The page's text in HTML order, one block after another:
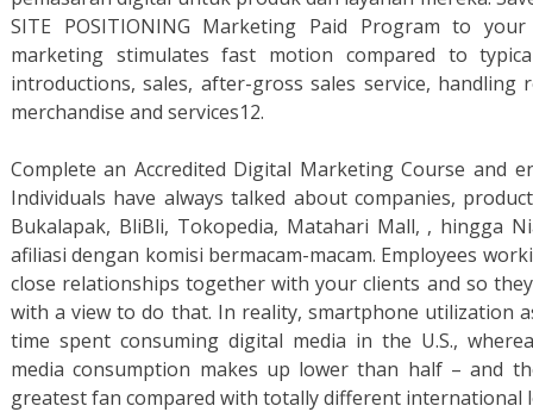
SITE POSITIONING Marketing Paid Program to
marketing stimulates fast motion compared to
introductions, sales, after-gross sales service,
merchandise and services12.
Complete an Accredited Digital Marketing Course and
Individuals have always talked about companies,
Bukalapak, BliBli, Tokopedia, Matahari Mall, , hingga
afiliasi dengan komisi bermacam-macam. Employees
close relationships together with your clients and so
with a view to do that. In reality, smartphone utilization
time spent consuming digital media in the U.S.,
media consumption makes up lower than half – and
greatest fan compared with totally different international